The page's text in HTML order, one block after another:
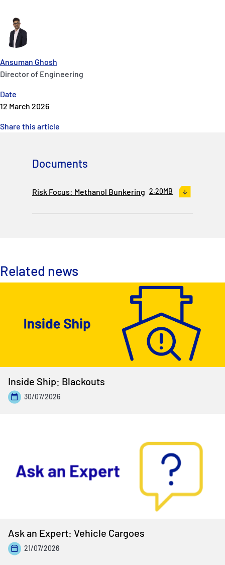
Ansuman Ghosh
Director of Engineering
Date
12 March 2026
Share this article
Documents
Risk Focus: Methanol Bunkering 2.20MB
Related news
Inside Ship: Blackouts
30/07/2026
Ask an Expert: Vehicle Cargoes
21/07/2026